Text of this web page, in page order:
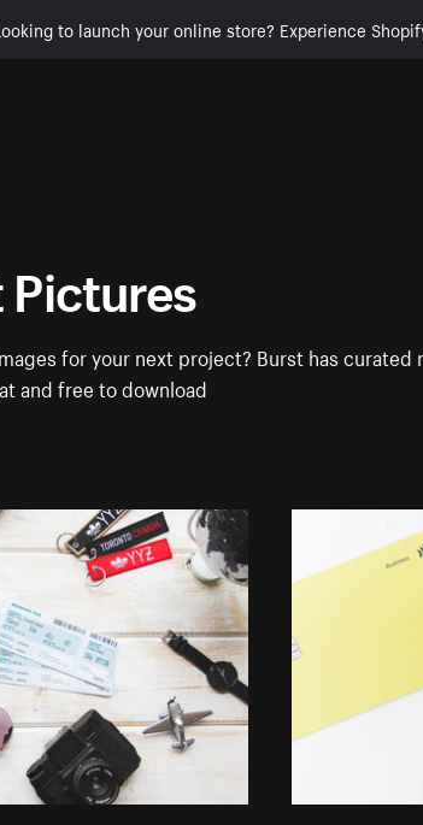
to launch your online store? Experience
for your next project? Burst has
and free to download